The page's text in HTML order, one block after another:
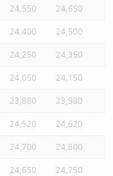
24,550 24,650
24,400 24,500
24,250 24,350
24,050 24,150
23,880 23,980
24,520 24,620
24,700 24,800
24,650 24,750